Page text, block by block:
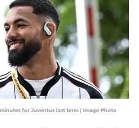
for Juventus last term | Image Photo